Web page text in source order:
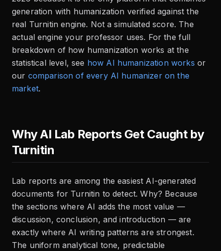
generation with humanization verified against the
real Turnitin engine. Not a simulated score. The
actual engine your professor uses. For the full
breakdown of how humanization works at the
statistical level, see how AI humanization works or
our comparison of every AI humanizer on the
market.
Why AI Lab Reports Get Caught by
Turnitin
Lab reports are among the easiest AI-generated
documents for Turnitin to detect. Why? Because
the sections where AI adds the most value —
discussion, conclusion, and introduction — are
exactly where AI writing patterns are strongest.
The uniform analytical tone, predictable